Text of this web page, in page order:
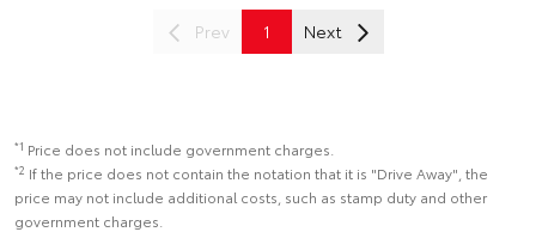
Prev 1 Next
*1 Price does not include government charges.
*2 If the price does not contain the notation that it is "Drive Away", the
price may not include additional costs, such as stamp duty and other
government charges.